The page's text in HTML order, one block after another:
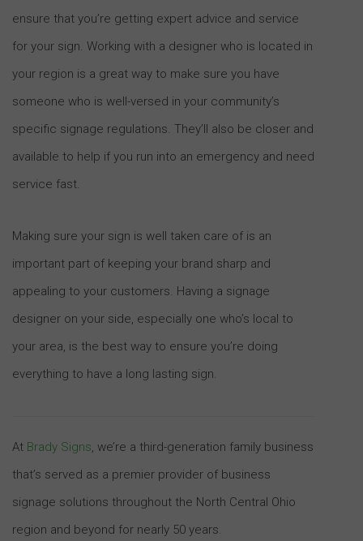
ensure that you’re getting expert advice and service
for your sign. Working with a designer who is located in
your region is a great way to make sure you have
someone who is well-versed in your community’s
specific signage regulations. They’ll also be closer and
available to help if you run into an emergency and need
service fast.
Making sure your sign is well taken care of is an
important part of keeping your brand sharp and
appealing to your customers. Having a signage
designer on your side, especially one who’s local to
your area, is the best way to ensure you’re doing
everything to have a long lasting sign.
At Brady Signs, we’re a third-generation family business
that’s served as a premier provider of business
signage solutions throughout the North Central Ohio
region and beyond for nearly 50 years.